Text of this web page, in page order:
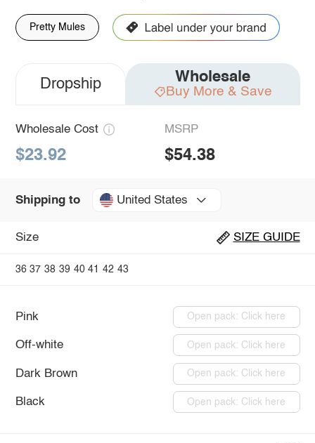
Pretty Mules
Dropship Wholesale
Buy More & Save
Wholesale Cost
$23.92
MSRP
$54.38
Shipping to United States
Size SIZE GUIDE
36 37 38 39 40 41 42 43
Pink Open pack: Click here
Off-white Open pack: Click here
Dark Brown Open pack: Click here
Black Open pack: Click here